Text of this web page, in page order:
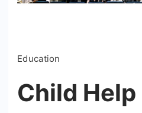
Education
Child Help